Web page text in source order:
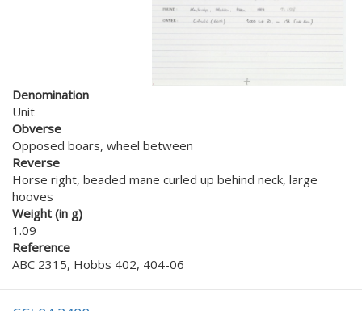
Denomination
Unit
Obverse
Opposed boars, wheel between
Reverse
Horse right, beaded mane curled up behind neck, large
hooves
Weight (in g)
1.09
Reference
ABC 2315, Hobbs 402, 404-06